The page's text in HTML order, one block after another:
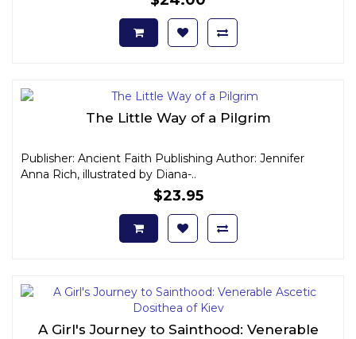
The Little Way of a Pilgrim
Publisher: Ancient Faith Publishing Author: Jennifer
Anna Rich, illustrated by Diana-..
$23.95
A Girl's Journey to Sainthood: Venerable